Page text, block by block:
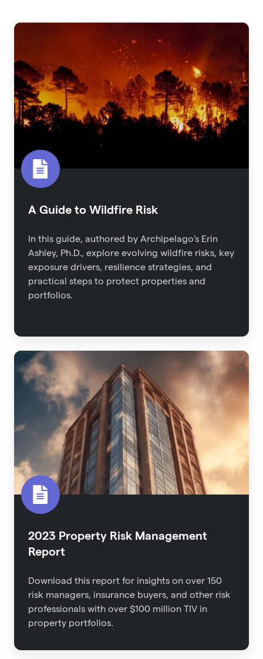
A
Guide
to
Wildfire
Risk
A Guide to Wildfire Risk
In this guide, authored by Archipelago's Erin
Ashley, Ph.D., explore evolving wildfire risks, key
exposure drivers, resilience strategies, and
practical steps to protect properties and
portfolios.
2023
Property
Management
Report
2023 Property Risk Management
Report
Download this report for insights on over 150
risk managers, insurance buyers, and other risk
professionals with over $100 million TIV in
property portfolios.